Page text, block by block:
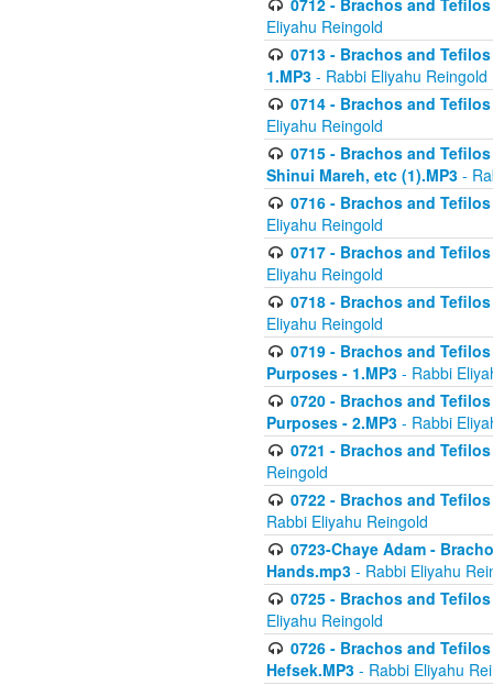
0712 - Brachos and
Eliyahu Reingold
0713 - Brachos and
1.MP3 - Rabbi Eliyahu Reingold
0714 - Brachos and
Eliyahu Reingold
0715 - Brachos and
Shinui Mareh, etc (1).MP3 -
0716 - Brachos and
Eliyahu Reingold
0717 - Brachos and
Eliyahu Reingold
0718 - Brachos and
Eliyahu Reingold
0719 - Brachos and
Purposes - 1.MP3 - Rabbi
0720 - Brachos and
Purposes - 2.MP3 - Rabbi
0721 - Brachos and
Reingold
0722 - Brachos and
Rabbi Eliyahu Reingold
0723-Chaye Adam -
Hands.mp3 - Rabbi Eliyahu
0725 - Brachos and
Eliyahu Reingold
0726 - Brachos and
Hefsek.MP3 - Rabbi Eliyahu